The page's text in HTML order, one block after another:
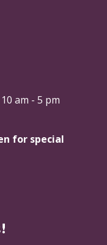
10 am - 5 pm
for special